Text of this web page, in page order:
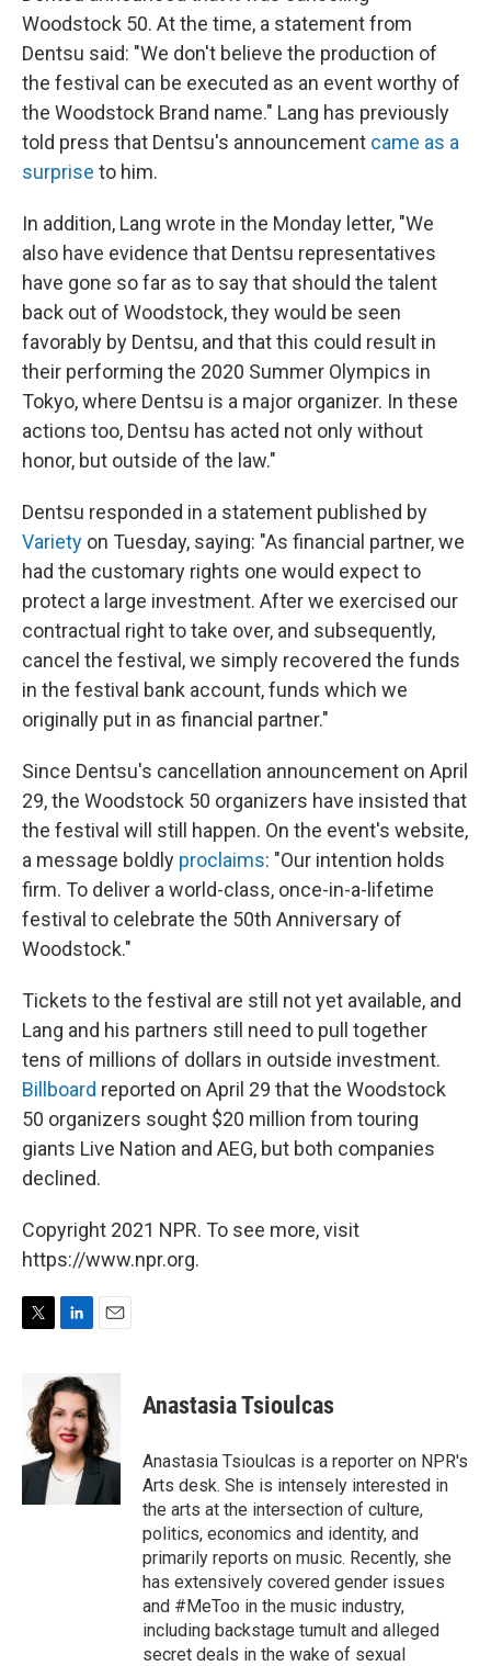
Woodstock 50. At the time, a statement from
Dentsu said: "We don't believe the production of
the festival can be executed as an event worthy of
the Woodstock Brand name." Lang has previously
told press that Dentsu's announcement came as a
surprise to him.
In addition, Lang wrote in the Monday letter, "We
also have evidence that Dentsu representatives
have gone so far as to say that should the talent
back out of Woodstock, they would be seen
favorably by Dentsu, and that this could result in
their performing the 2020 Summer Olympics in
Tokyo, where Dentsu is a major organizer. In these
actions too, Dentsu has acted not only without
honor, but outside of the law."
Dentsu responded in a statement published by
Variety on Tuesday, saying: "As financial partner, we
had the customary rights one would expect to
protect a large investment. After we exercised our
contractual right to take over, and subsequently,
cancel the festival, we simply recovered the funds
in the festival bank account, funds which we
originally put in as financial partner."
Since Dentsu's cancellation announcement on April
29, the Woodstock 50 organizers have insisted that
the festival will still happen. On the event's website,
a message boldly proclaims: "Our intention holds
firm. To deliver a world-class, once-in-a-lifetime
festival to celebrate the 50th Anniversary of
Woodstock."
Tickets to the festival are still not yet available, and
Lang and his partners still need to pull together
tens of millions of dollars in outside investment.
Billboard reported on April 29 that the Woodstock
50 organizers sought $20 million from touring
giants Live Nation and AEG, but both companies
declined.
Copyright 2021 NPR. To see more, visit
https://www.npr.org.
e
n
k
e
d
I
n
i
l
Anastasia Tsioulcas
Anastasia Tsioulcas is a reporter on NPR's
Arts desk. She is intensely interested in
the arts at the intersection of culture,
politics, economics and identity, and
primarily reports on music. Recently, she
has extensively covered gender issues
and #MeToo in the music industry,
including backstage tumult and alleged
secret deals in the wake of sexual